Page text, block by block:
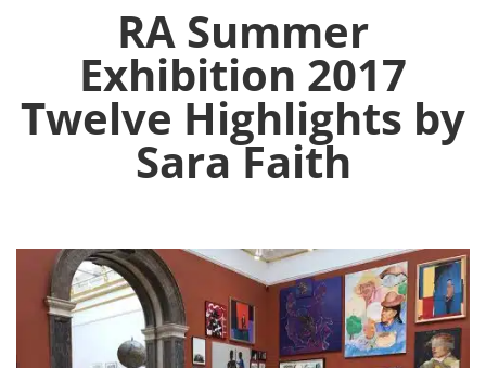
RA Summer
Exhibition 2017
Twelve Highlights by
Sara Faith